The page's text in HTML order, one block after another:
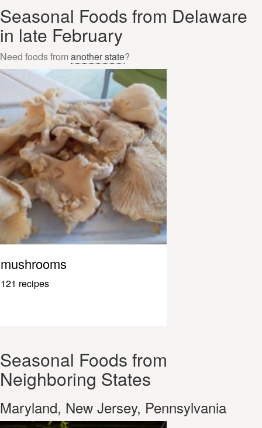
Seasonal Foods from Delaware
in late February
Need foods from another state?
mushrooms
121 recipes
Seasonal Foods from
Neighboring States
Maryland, New Jersey, Pennsylvania